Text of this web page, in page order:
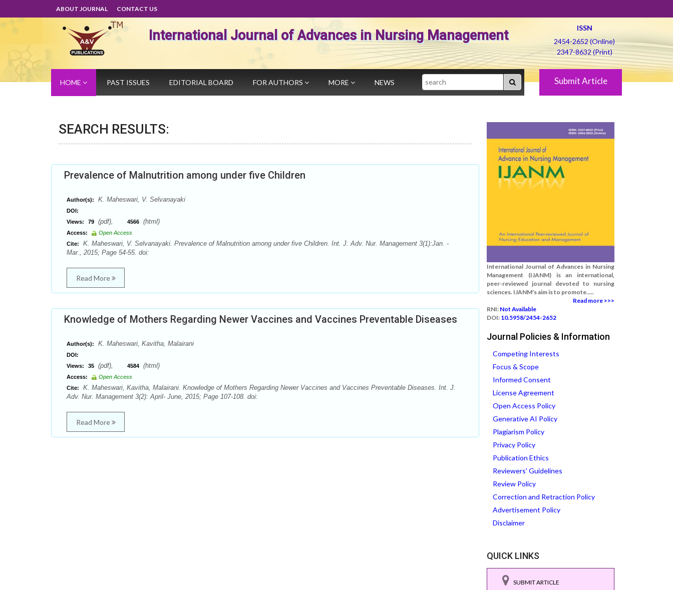
ABOUT JOURNAL CONTACT US
International Journal of Advances in Nursing Management
ISSN
2454-2652 (Online)
2347-8632 (Print)
HOME PAST ISSUES EDITORIAL BOARD FOR AUTHORS MORE NEWS Search Submit Article
SEARCH RESULTS:
Prevalence of Malnutrition among under five Children
Author(s): K. Maheswari, V. Selvanayaki
DOI:
Views:
79 (pdf), 4566 (html)
Access:
Open Access
Cite:
K. Maheswari, V. Selvanayaki. Prevalence of Malnutrition among under five Children. Int. J. Adv. Nur. Management 3(1):Jan. -
Mar., 2015; Page 54-55. doi:
Read More
Knowledge of Mothers Regarding Newer Vaccines and Vaccines Preventable Diseases
Author(s): K. Maheswari, Kavitha, Malairani
DOI:
Views:
35 (pdf), 4584 (html)
Access:
Open Access
Cite:
K. Maheswari, Kavitha, Malairani. Knowledge of Mothers Regarding Newer Vaccines and Vaccines Preventable Diseases. Int. J.
Adv. Nur. Management 3(2): April- June, 2015; Page 107-108. doi:
Read More
International Journal of Advances in Nursing
Management (IJANM) is an international,
peer-reviewed journal devoted to nursing
sciences. IJANM's aim is to promote.....
Read more >>>
RNI: Not Available
DOI: 10.5958/2454-2652
Journal Policies & Information
Competing Interests
Focus & Scope
Informed Consent
License Agreement
Open Access Policy
Generative AI Policy
Plagiarism Policy
Privacy Policy
Publication Ethics
Reviewers' Guidelines
Review Policy
Correction and Retraction Policy
Advertisement Policy
Disclaimer
QUICK LINKS
SUBMIT ARTICLE